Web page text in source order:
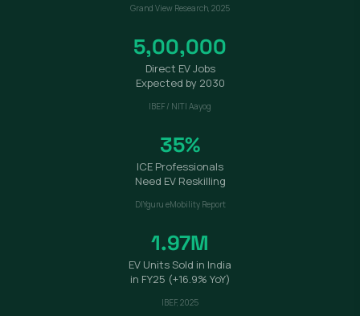
Grand View Research, 2025
5,00,000
Direct EV Jobs
Expected by 2030
IBEF / NITI Aayog
35%
ICE Professionals
Need EV Reskilling
DIYguru eMobility Report
1.97M
EV Units Sold in India
in FY25 (+16.9% YoY)
IBEF, 2025